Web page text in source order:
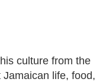
culture from the
life, food,